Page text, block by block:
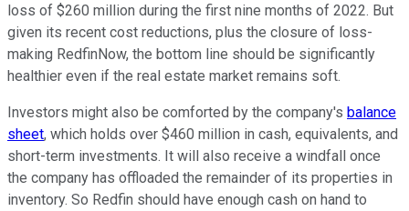
loss of $260 million during the first nine months of 2022. But
given its recent cost reductions, plus the closure of loss-
making RedfinNow, the bottom line should be significantly
healthier even if the real estate market remains soft.
Investors might also be comforted by the company's balance
sheet, which holds over $460 million in cash, equivalents, and
short-term investments. It will also receive a windfall once
the company has offloaded the remainder of its properties in
inventory. So Redfin should have enough cash on hand to